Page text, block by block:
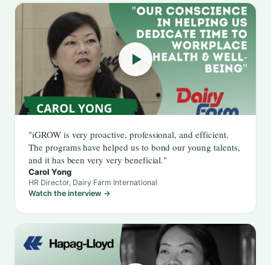
"iGROW is very proactive, professional, and efficient.
The programs have helped us to bond our young talents,
and it has been very very beneficial."
Carol Yong
HR Director, Dairy Farm International
Watch the interview →